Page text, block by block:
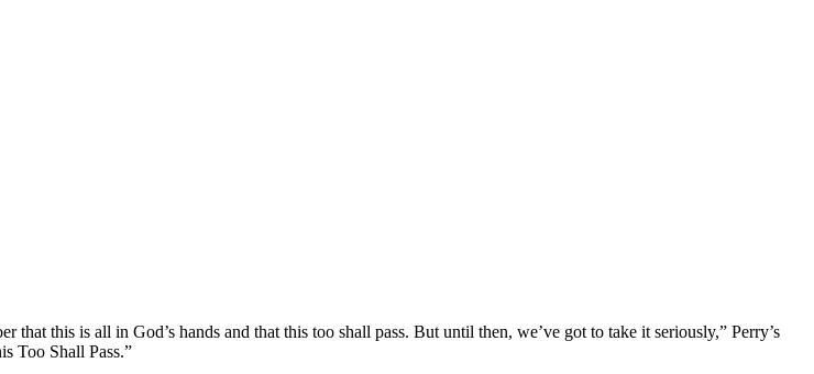
this is all in God’s hands and that this too shall pass. But until then, we’ve got to take it seriously,” Perry’s
Too Shall Pass.”